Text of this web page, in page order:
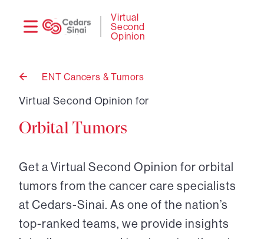
Virtual
Second
Opinion
Back
ENT Cancers & Tumors
Virtual Second Opinion for
Orbital Tumors
Get a Virtual Second Opinion for orbital
tumors from the cancer care specialists
at Cedars-Sinai. As one of the nation’s
top-ranked teams, we provide insights